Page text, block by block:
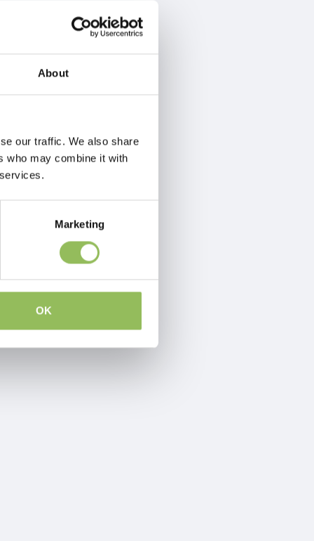
About
our traffic. We also share
who may combine it with
Marketing
OK